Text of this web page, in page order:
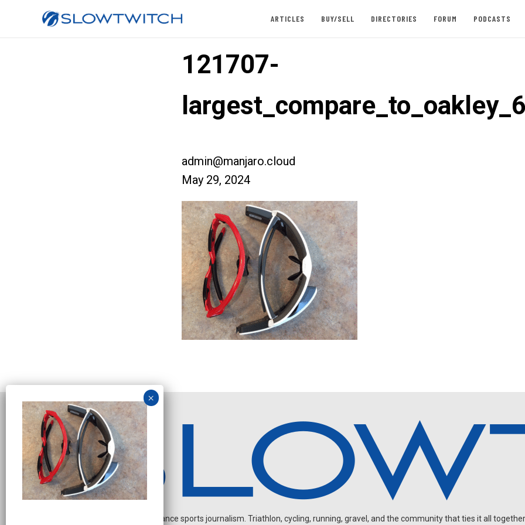
ARTICLES BUY/SELL DIRECTORIES FORUM PODCASTS
121707-
admin@manjaro.cloud
May 29, 2024
Independent endurance sports journalism. Triathlon, cycling, running, gravel, and the community that ties it all